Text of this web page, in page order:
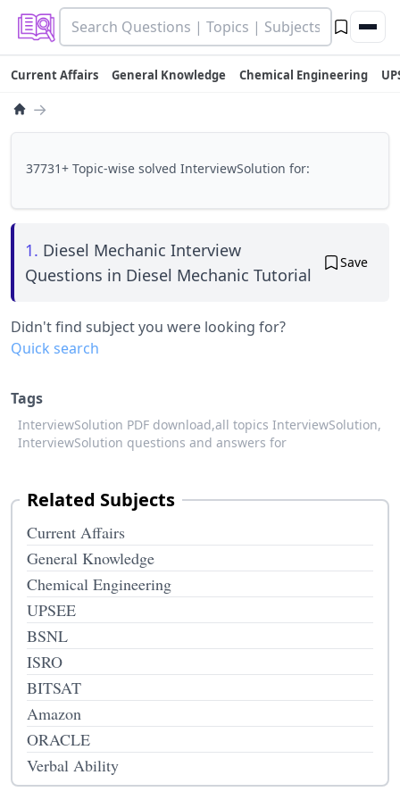
Current Affairs General Knowledge Chemical Engineering
→
37731+ Topic-wise solved InterviewSolution for:
1. Diesel Mechanic Interview
Questions in Diesel Mechanic Tutorial
Save
Didn't find subject you were looking for?
Quick search
Tags
InterviewSolution PDF download,all topics InterviewSolution,
InterviewSolution questions and answers for
Related Subjects
Current Affairs
General Knowledge
Chemical Engineering
UPSEE
BSNL
ISRO
BITSAT
Amazon
ORACLE
Verbal Ability